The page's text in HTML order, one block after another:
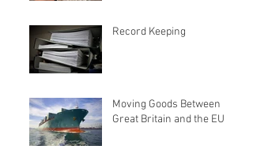
Record Keeping
Moving Goods Between
Great Britain and the EU